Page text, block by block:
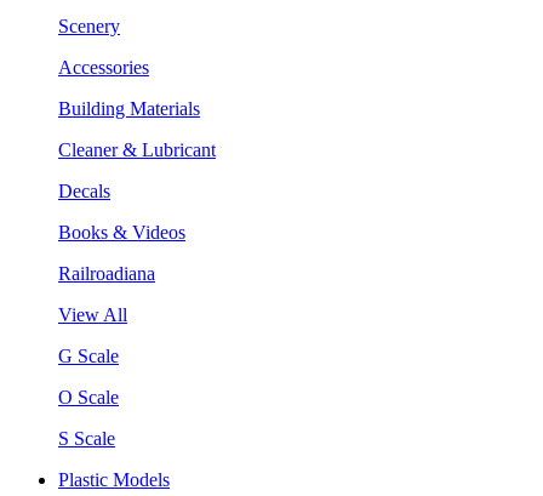
Scenery
Accessories
Building Materials
Cleaner & Lubricant
Decals
Books & Videos
Railroadiana
View All
G Scale
O Scale
S Scale
Plastic Models